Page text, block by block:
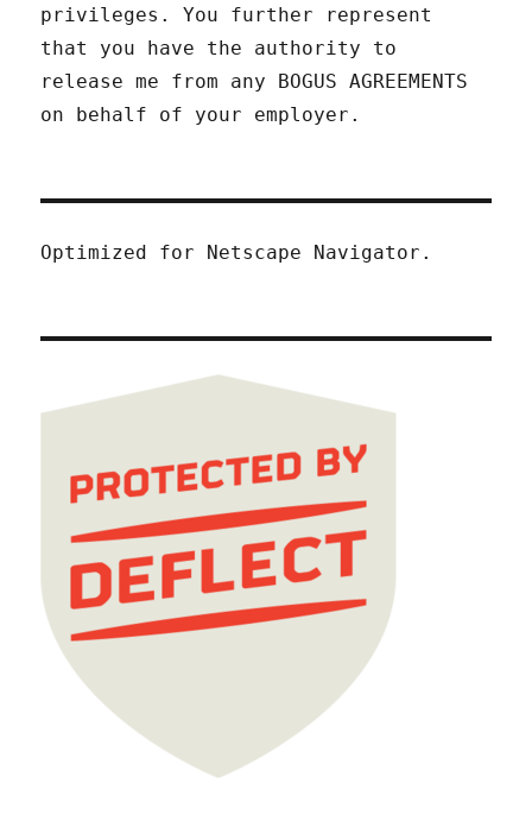
privileges. You further represent
that you have the authority to
release me from any BOGUS AGREEMENTS
on behalf of your employer.
Optimized for Netscape Navigator.